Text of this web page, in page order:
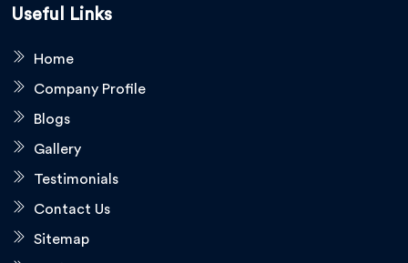
Useful Links
Home
Company Profile
Blogs
Gallery
Testimonials
Contact Us
Sitemap